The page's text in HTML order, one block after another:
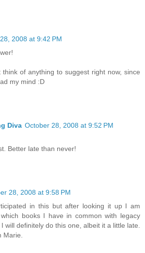
2008 at 9:42 PM
of anything to suggest right now, since
my mind :D
Diva October 28, 2008 at 9:52 PM
Better late than never!
28, 2008 at 9:58 PM
in this but after looking it up I am
books I have in common with legacy
will definitely do this one, albeit it a little late.
Marie.